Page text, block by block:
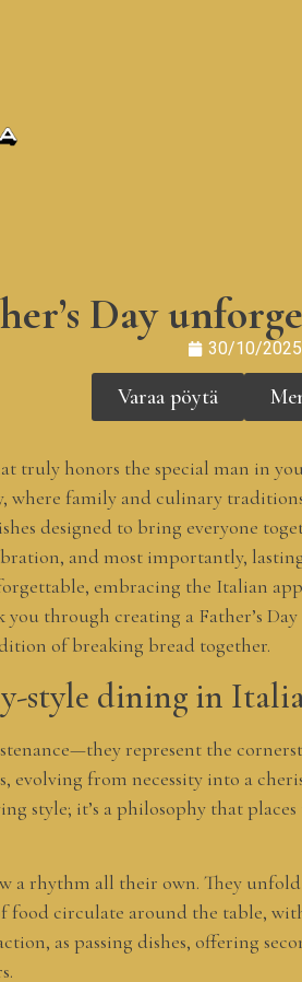
Day
30/10/2025
Varaa pöytä
truly honors the special man in
where family and culinary
designed to bring everyone
and most importantly,
embracing the Italian
through creating a Father’s
of breaking bread together.
style dining in
represent the
evolving from necessity into a
style; it’s a philosophy that
rhythm all their own. They
food circulate around the table,
as passing dishes, offering